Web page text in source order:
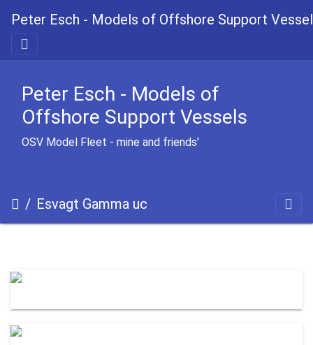
Peter Esch - Models of Offshore Support
Peter Esch - Models of
Offshore Support Vessels
OSV Model Fleet - mine and friends'
Esvagt Gamma uc